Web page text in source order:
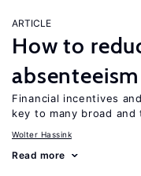
ARTICLE
How to
absenteeism
Financial incentives
key to many broad and
Wolter Hassink
Read more